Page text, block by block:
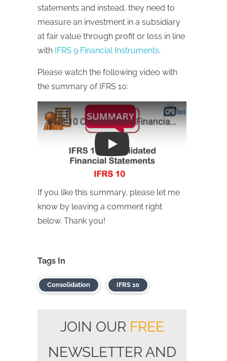
statements and instead, they need to
measure an investment in a subsidiary
at fair value through profit or loss in line
with IFRS 9 Financial Instruments.
Please watch the following video with
the summary of IFRS 10:
Play
If you like this summary, please let me
know by leaving a comment right
below. Thank you!
Tags In
Consolidation IFRS 10
JOIN OUR FREE
NEWSLETTER AND